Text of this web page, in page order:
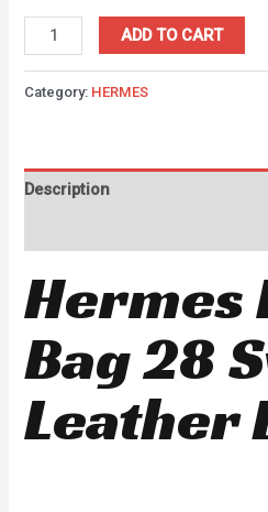
ADD TO CART
Category: HERMES
Description
Hermes
Bag 28
Leather